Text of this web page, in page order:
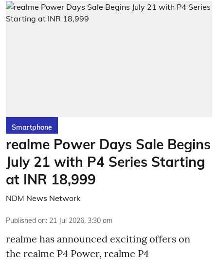
Smartphone
realme Power Days Sale Begins
July 21 with P4 Series Starting
at INR 18,999
NDM News Network
Published on: 21 Jul 2026, 3:30 am
realme has announced exciting offers on
the realme P4 Power, realme P4